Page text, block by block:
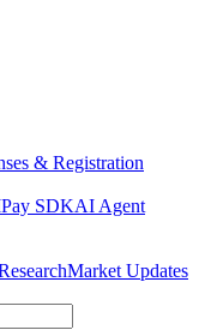
& Registration
Pay SDKAI Agent
Market Updates